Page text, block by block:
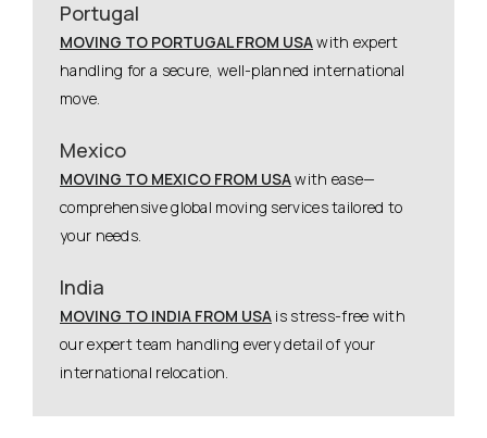
Portugal
MOVING TO PORTUGAL FROM USAwith expert
handling for a secure, well-planned international
move.
Mexico
MOVING TO MEXICO FROM USAwith ease—
comprehensive global moving services tailored to
your needs.
India
MOVING TO INDIA FROM USA is stress-free with
our expert team handling every detail of your
international relocation.